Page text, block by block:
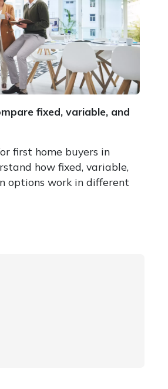
fixed, variable, and
first home buyers in
how fixed, variable,
options work in different